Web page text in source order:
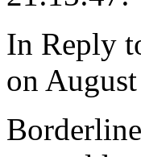
In Reply
on